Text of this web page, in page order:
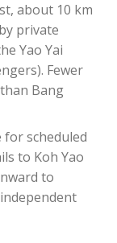
about 10 km
private
Yao Yai
Fewer
Bang
scheduled
to Koh Yao
to